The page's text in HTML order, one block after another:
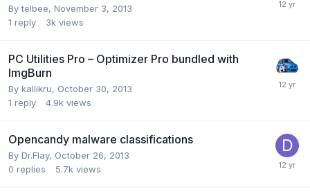
By telbee, November 3, 2013
1 reply 3k views
PC Utilities Pro – Optimizer Pro bundled with
ImgBurn
By kallikru, October 30, 2013
1 reply 4.9k views
Opencandy malware classifications
By Dr.Flay, October 26, 2013
0 replies 5.7k views